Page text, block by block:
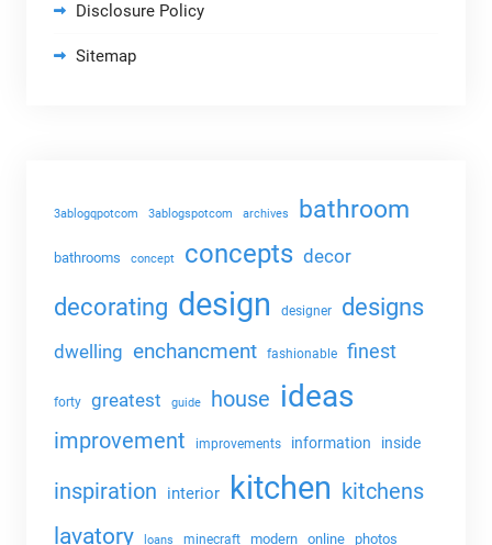
Disclosure Policy
Sitemap
3ablogqpotcom 3ablogspotcom archives bathroom
bathrooms concept concepts decor
decorating design designer designs
dwelling enchancment fashionable finest
forty greatest guide house ideas
improvement improvements information inside
inspiration interior kitchen kitchens
lavatory loans minecraft modern online photos